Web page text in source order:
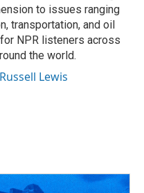
to issues ranging
transportation, and oil
NPR listeners across
the world.
Lewis